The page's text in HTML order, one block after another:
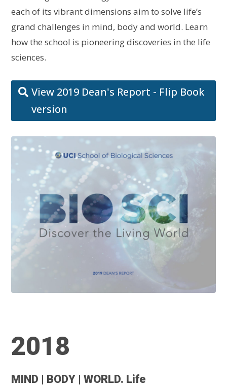
each of its vibrant dimensions aim to solve life’s
grand challenges in mind, body and world. Learn
how the school is pioneering discoveries in the life
sciences.
View 2019 Dean's Report - Flip Book
version
2018
MIND | BODY | WORLD. Life